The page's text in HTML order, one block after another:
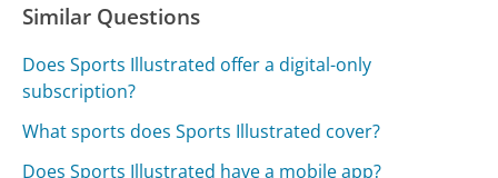
Similar Questions
Does Sports Illustrated offer a digital-only
subscription?
What sports does Sports Illustrated cover?
Does Sports Illustrated have a mobile app?